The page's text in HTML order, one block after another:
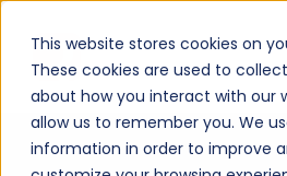
This website stores cookies on
These cookies are used to
about how you interact with our
allow us to remember you. We
information in order to improve